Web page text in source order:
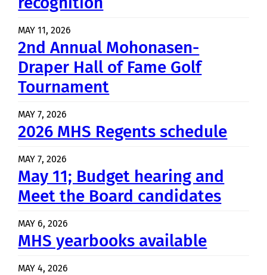
MAY 11, 2026
2nd Annual Mohonasen-
Draper Hall of Fame Golf
Tournament
MAY 7, 2026
2026 MHS Regents schedule
MAY 7, 2026
May 11; Budget hearing and
Meet the Board candidates
MAY 6, 2026
MHS yearbooks available
MAY 4, 2026